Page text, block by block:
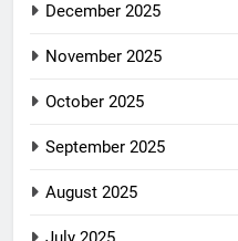
December 2025
November 2025
October 2025
September 2025
August 2025